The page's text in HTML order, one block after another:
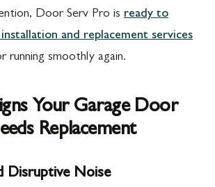
Door Serv Pro is ready to
and replacement services
running smoothly again.
Your Garage Door
Replacement
Disruptive Noise